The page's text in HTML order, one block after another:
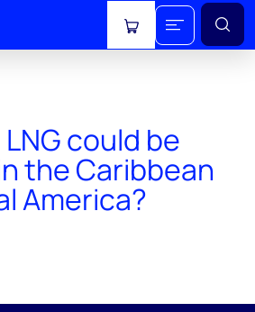
View cart
could be
the Caribbean
America?